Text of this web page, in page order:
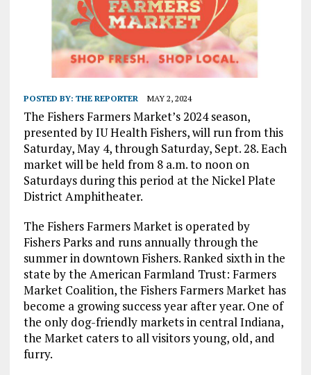
POSTED BY: THE REPORTER MAY 2, 2024
The Fishers Farmers Market’s 2024 season,
presented by IU Health Fishers, will run from this
Saturday, May 4, through Saturday, Sept. 28. Each
market will be held from 8 a.m. to noon on
Saturdays during this period at the Nickel Plate
District Amphitheater.
The Fishers Farmers Market is operated by
Fishers Parks and runs annually through the
summer in downtown Fishers. Ranked sixth in the
state by the American Farmland Trust: Farmers
Market Coalition, the Fishers Farmers Market has
become a growing success year after year. One of
the only dog-friendly markets in central Indiana,
the Market caters to all visitors young, old, and
furry.